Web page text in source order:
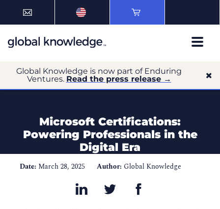
Global Knowledge is now part of Enduring
Ventures. Read the press release →
Microsoft Certifications:
Powering Professionals in the
Digital Era
Date: March 28, 2025 Author: Global Knowledge